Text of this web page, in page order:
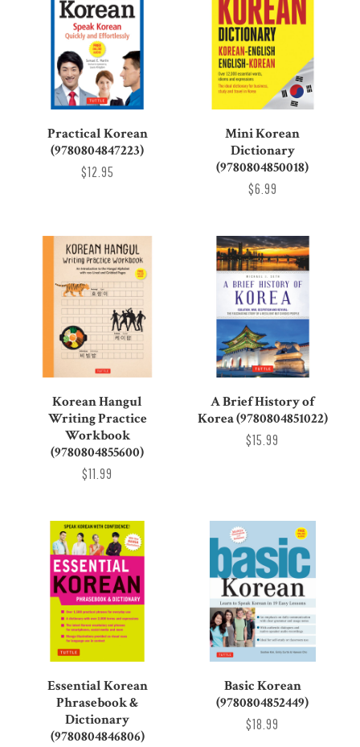
Practical Korean
(9780804847223)
$12.95
Mini Korean
Dictionary
(9780804850018)
$6.99
Korean Hangul
Writing Practice
Workbook
(9780804855600)
$11.99
A Brief History of
Korea (9780804851022)
$15.99
Essential Korean
Phrasebook &
Dictionary
(9780804846806)
Basic Korean
(9780804852449)
$18.99